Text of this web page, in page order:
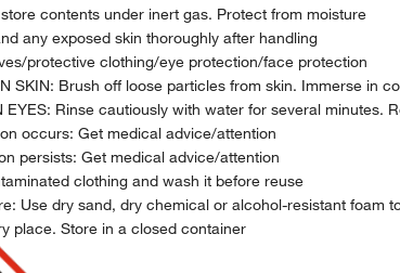
contents under inert gas. Protect from moisture
any exposed skin thoroughly after handling
protective clothing/eye protection/face protection
SKIN: Brush off loose particles from skin. Immerse in
EYES: Rinse cautiously with water for several
occurs: Get medical advice/attention
persists: Get medical advice/attention
clothing and wash it before reuse
Use dry sand, dry chemical or alcohol-resistant foam
place. Store in a closed container